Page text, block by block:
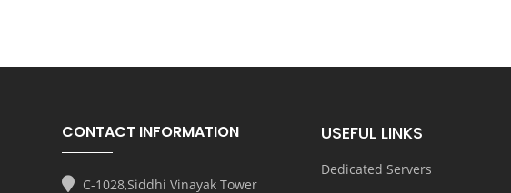
CONTACT INFORMATION
C-1028,Siddhi Vinayak Tower
USEFUL LINKS
Dedicated Servers